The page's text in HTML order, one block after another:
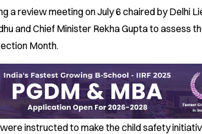
a review meeting on July 6 chaired by Delhi
and Chief Minister Rekha Gupta to assess
Month.
instructed to make the child safety